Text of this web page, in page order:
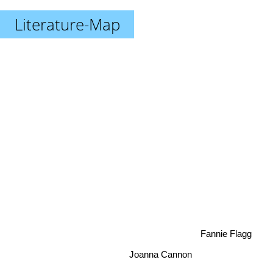
Literature-Map
Joanna Cannon
Fannie Flagg